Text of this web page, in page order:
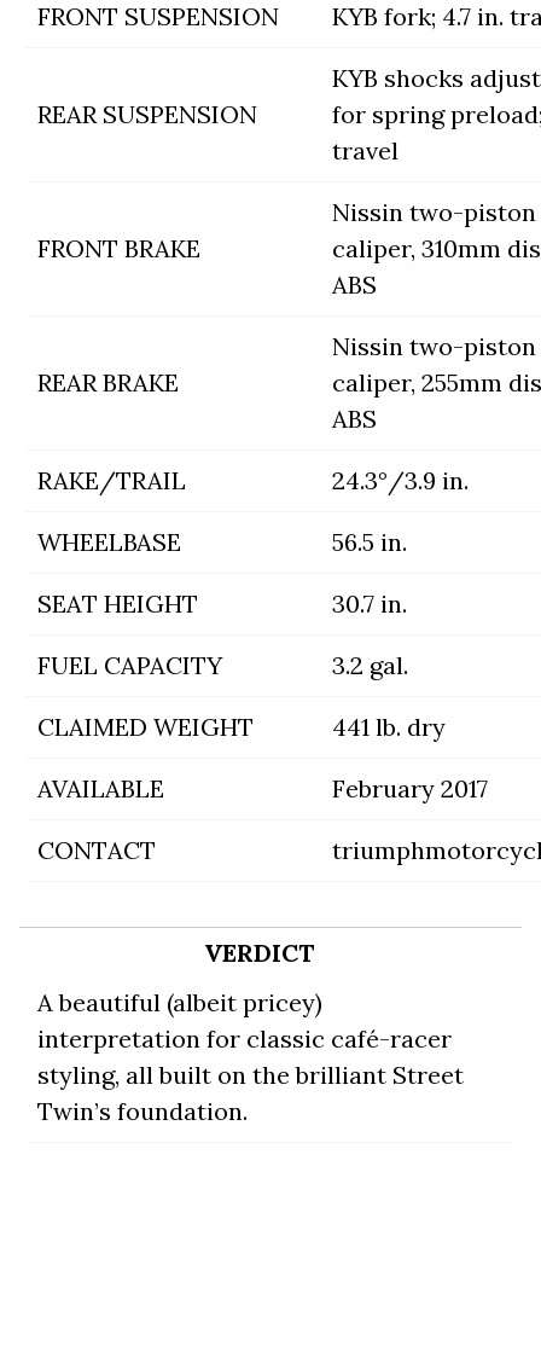
FRONT SUSPENSION KYB fork; 4.7 in.
REAR SUSPENSION
KYB shocks
for spring
travel
FRONT BRAKE
Nissin two-piston
caliper, 310mm
ABS
REAR BRAKE
Nissin two-piston
caliper, 255mm
ABS
RAKE/TRAIL 24.3°/3.9 in.
WHEELBASE 56.5 in.
SEAT HEIGHT 30.7 in.
FUEL CAPACITY 3.2 gal.
CLAIMED WEIGHT 441 lb. dry
AVAILABLE February 2017
CONTACT
VERDICT
A beautiful (albeit pricey)
interpretation for classic café-racer
styling, all built on the brilliant Street
Twin’s foundation.